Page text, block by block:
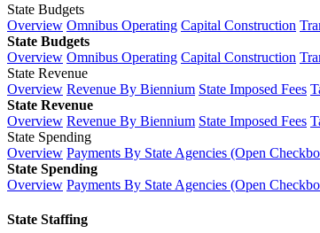
State Budgets
Overview Omnibus Operating Capital Construction
State Budgets
Overview Omnibus Operating Capital Construction
State Revenue
Overview Revenue By Biennium State Imposed Fees
State Revenue
Overview Revenue By Biennium State Imposed Fees
State Spending
Overview Payments By State Agencies (Open
State Spending
Overview Payments By State Agencies (Open
State Staffing